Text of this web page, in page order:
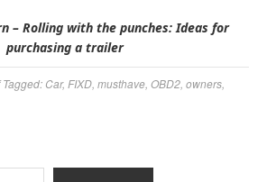
– Rolling with the punches: Ideas for
purchasing a trailer
Tagged: Car, FIXD musthave OBD2 owners